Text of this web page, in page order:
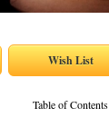
Table of Contents